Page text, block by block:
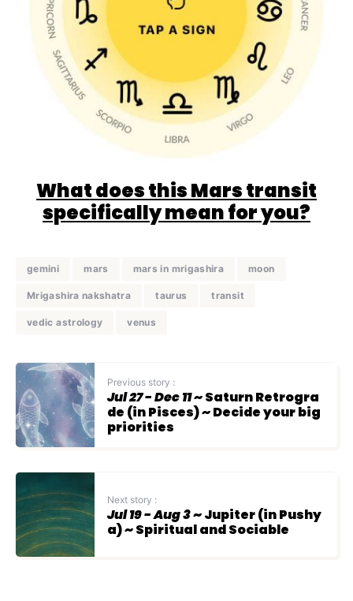
What does this Mars transit
specifically mean for you?
gemini mars mars in mrigashira moon
Mrigashira nakshatra taurus transit
vedic astrology venus
Previous story :
Jul 27 - Dec 11~ Saturn Retrogra
de (in Pisces) ~ Decide your big
priorities
Next story :
Jul 19 - Aug 3~ Jupiter (in Pushy
a) ~ Spiritual and Sociable